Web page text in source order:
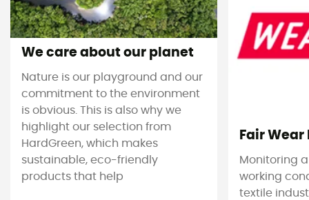
We care about our planet
Nature is our playground and our
commitment to the environment
is obvious. This is also why we
highlight our selection from
HardGreen, which makes
sustainable, eco-friendly
products that help
Fair
Monitoring
working
textile